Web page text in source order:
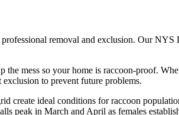
removal and exclusion. Our NYS
the mess so your home is raccoon-proof.
to prevent future problems.
create ideal conditions for raccoon
peak in March and April as females